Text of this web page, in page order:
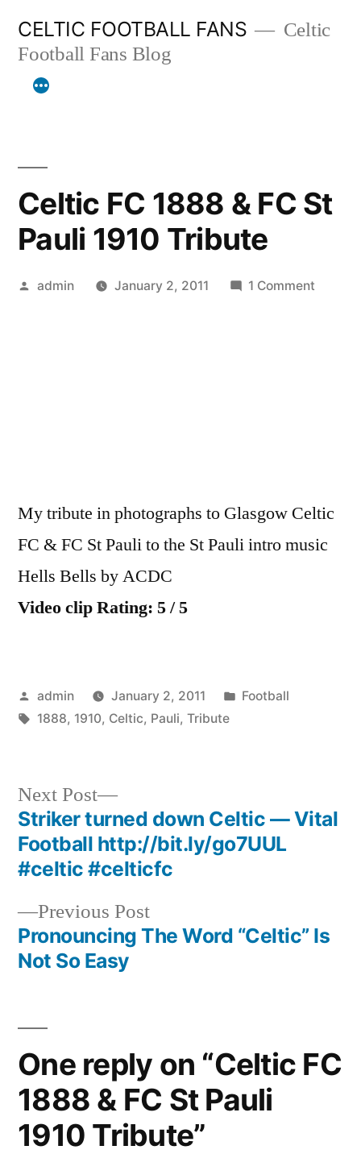
content
CELTIC FOOTBALL FANS
Celtic
Football Fans Blog
Celtic FC 1888 & FC St
Pauli 1910 Tribute
Posted
admin January 2, 2011 1 Comment
My tribute in photographs to Glasgow Celtic
FC & FC St Pauli to the St Pauli intro music
Hells Bells by ACDC
Video clip Rating: 5 / 5
Posted
by
admin January 2, 2011
Posted
Football
Tags:
1888, 1910, Celtic, Pauli, Tribute
Post
navigation
Previous PostPrevious
post:
Pronouncing The Word “Celtic” Is
Not So Easy
Next Post
Next
post:
Striker turned down Celtic — Vital
Football http://bit.ly/go7UUL
#celtic #celticfc
One reply on “Celtic FC
1888 & FC St Pauli
1910 Tribute”